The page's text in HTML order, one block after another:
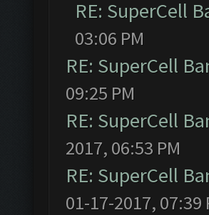
RE: SuperCell
03:06 PM
RE: SuperCell
09:25 PM
RE: SuperCell
2017, 06:53 PM
RE: SuperCell
01-17-2017, 07:39